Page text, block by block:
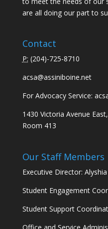
are all doing our part to
Contact
P: (204)-725-8710
acsa@assiniboine.net
For Advocacy Service:
1430 Victoria Avenue
Room 413
Our Staff Members
Executive Director:
Student Engagement
Student Support
Office and Service